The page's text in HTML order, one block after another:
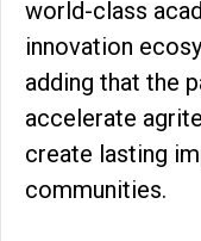
world-class
innovation
adding that the
accelerate
create lasting
communities.